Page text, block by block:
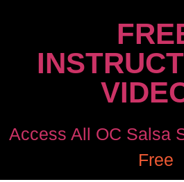
Access All OC Salsa
Free